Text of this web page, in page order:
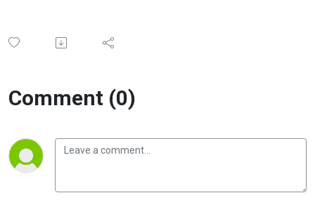
Comment (0)